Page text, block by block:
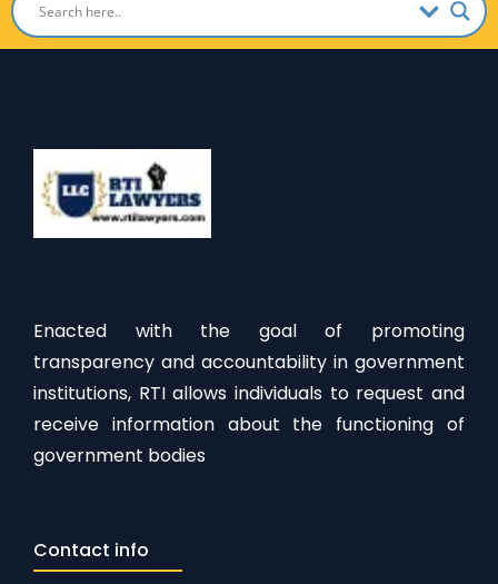
Enacted with the goal of promoting
transparency and accountability in government
institutions, RTI allows individuals to request and
receive information about the functioning of
government bodies
Contact info